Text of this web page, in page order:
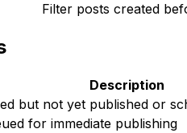
Filter posts created
Description
but not yet published or
for immediate publishing